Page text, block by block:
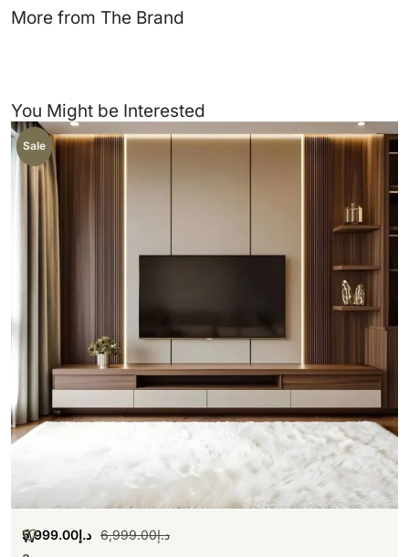
More from The Brand
You Might be Interested
Sale
W
د.إ6,999.00 د.إ5,999.00